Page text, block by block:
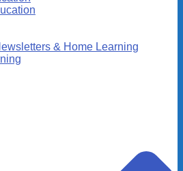
& Home Learning